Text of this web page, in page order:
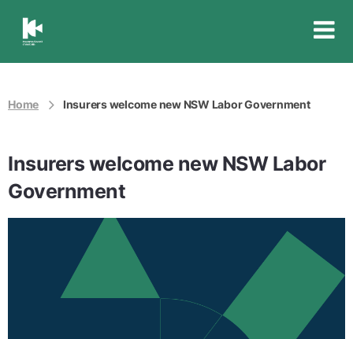
Insurance
Australia
Home Insurers welcome new NSW Labor Government
Insurers welcome new NSW Labor
Government